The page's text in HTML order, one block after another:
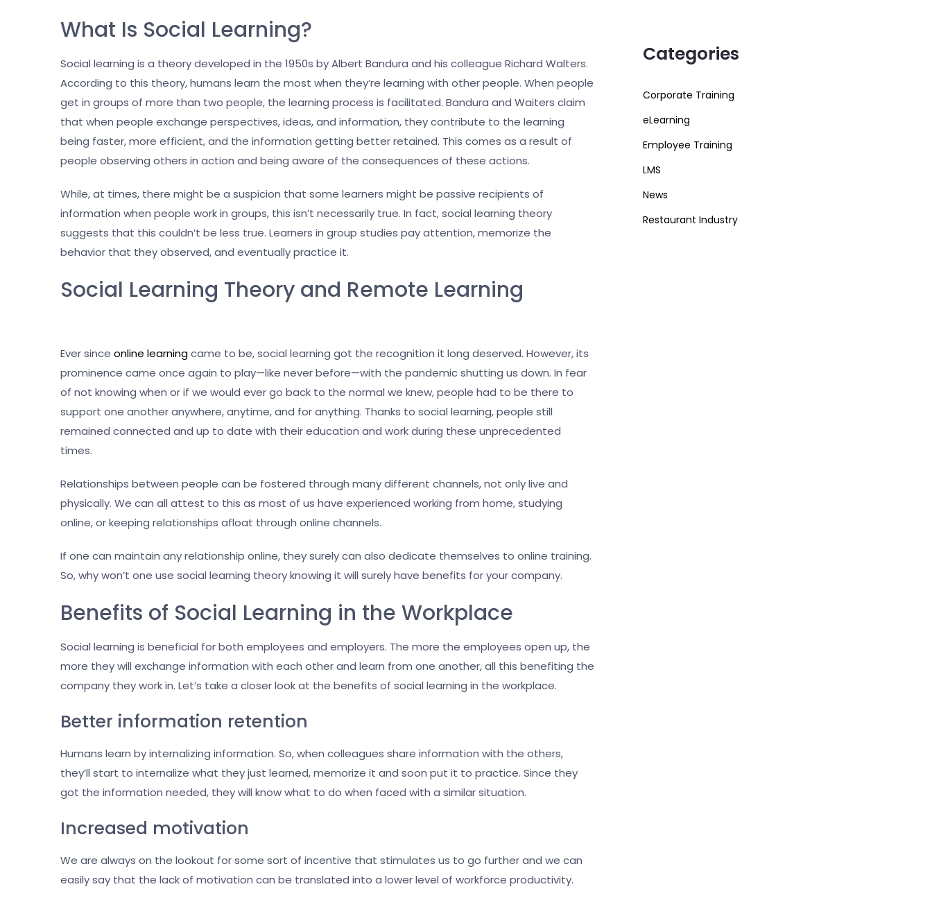
What Is Social Learning?
Social learning is a theory developed in the 1950s by Albert Bandura and his colleague Richard Walters.
According to this theory, humans learn the most when they’re learning with other people. When people
get in groups of more than two people, the learning process is facilitated. Bandura and Waiters claim
that when people exchange perspectives, ideas, and information, they contribute to the learning
being faster, more efficient, and the information getting better retained. This comes as a result of
people observing others in action and being aware of the consequences of these actions.
While, at times, there might be a suspicion that some learners might be passive recipients of
information when people work in groups, this isn’t necessarily true. In fact, social learning theory
suggests that this couldn’t be less true. Learners in group studies pay attention, memorize the
behavior that they observed, and eventually practice it.
Social Learning Theory and Remote Learning
Ever since online learningcame to be, social learning got the recognition it long deserved. However, its
prominence came once again to play—like never before—with the pandemic shutting us down. In fear
of not knowing when or if we would ever go back to the normal we knew, people had to be there to
support one another anywhere, anytime, and for anything. Thanks to social learning, people still
remained connected and up to date with their education and work during these unprecedented
times.
Relationships between people can be fostered through many different channels, not only live and
physically. We can all attest to this as most of us have experienced working from home, studying
online, or keeping relationships afloat through online channels.
If one can maintain any relationship online, they surely can also dedicate themselves to online training.
So, why won’t one use social learning theory knowing it will surely have benefits for your company.
Benefits of Social Learning in the Workplace
Social learning is beneficial for both employees and employers. The more the employees open up, the
more they will exchange information with each other and learn from one another, all this benefiting the
company they work in. Let’s take a closer look at the benefits of social learning in the workplace.
Better information retention
Humans learn by internalizing information. So, when colleagues share information with the others,
they’ll start to internalize what they just learned, memorize it and soon put it to practice. Since they
got the information needed, they will know what to do when faced with a similar situation.
Increased motivation
We are always on the lookout for some sort of incentive that stimulates us to go further and we can
easily say that the lack of motivation can be translated into a lower level of workforce productivity.
Categories
Corporate Training
eLearning
Employee Training
LMS
News
Restaurant Industry